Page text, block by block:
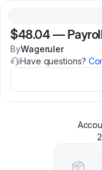
$48.04—
ByWageruler
Have questions?
2